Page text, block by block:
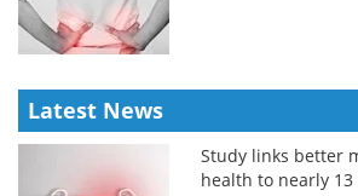
Latest News
Study links better
health to nearly